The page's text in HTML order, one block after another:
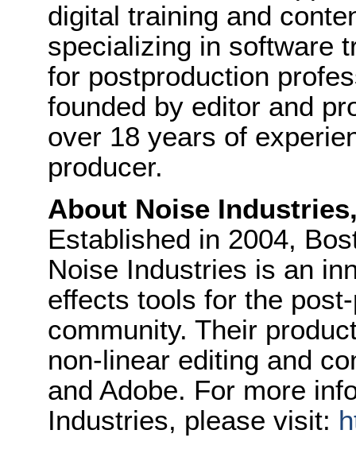
digital training and
specializing in software
for postproduction
founded by editor and
over 18 years of
producer.
About Noise
Established in 2004,
Noise Industries is an
effects tools for the
community. Their
non-linear editing and
and Adobe. For more
Industries, please visit: